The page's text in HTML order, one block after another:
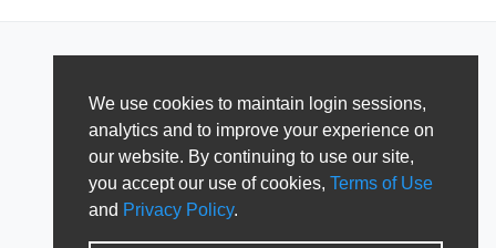
We use cookies to maintain login sessions,
analytics and to improve your experience on
our website. By continuing to use our site,
you accept our use of cookies, Terms of Use
and Privacy Policy.